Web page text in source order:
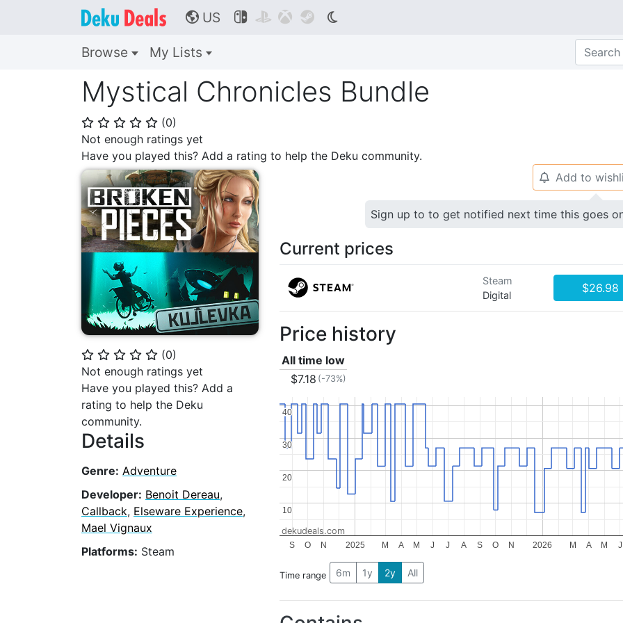
🌎 US    
Browse My Lists
Mystical Chronicles Bundle
⭐ ⭐ ⭐ ⭐ ⭐ (0)
Not enough ratings yet
Have you played this? Add a rating to help the Deku community.
⭐ ⭐ ⭐ ⭐ ⭐ (0)
Not enough ratings yet
Have you played this? Add a
rating to help the Deku
community.
Details
Genre: Adventure
Developer: Benoit Dereau,
Callback, Elseware Experience,
Mael Vignaux
Platforms: Steam
🔔 Add to
Sign up to to get notified next time this goes
Current prices
Steam
Digital
$26.98
Price history
All time low
$7.18 (-73%)
2025 2026
S O N M A M J J A S O N M A M J
10
10
20
20
30
30
40
40
dekudeals.com
Time range 6m 1y 2y All